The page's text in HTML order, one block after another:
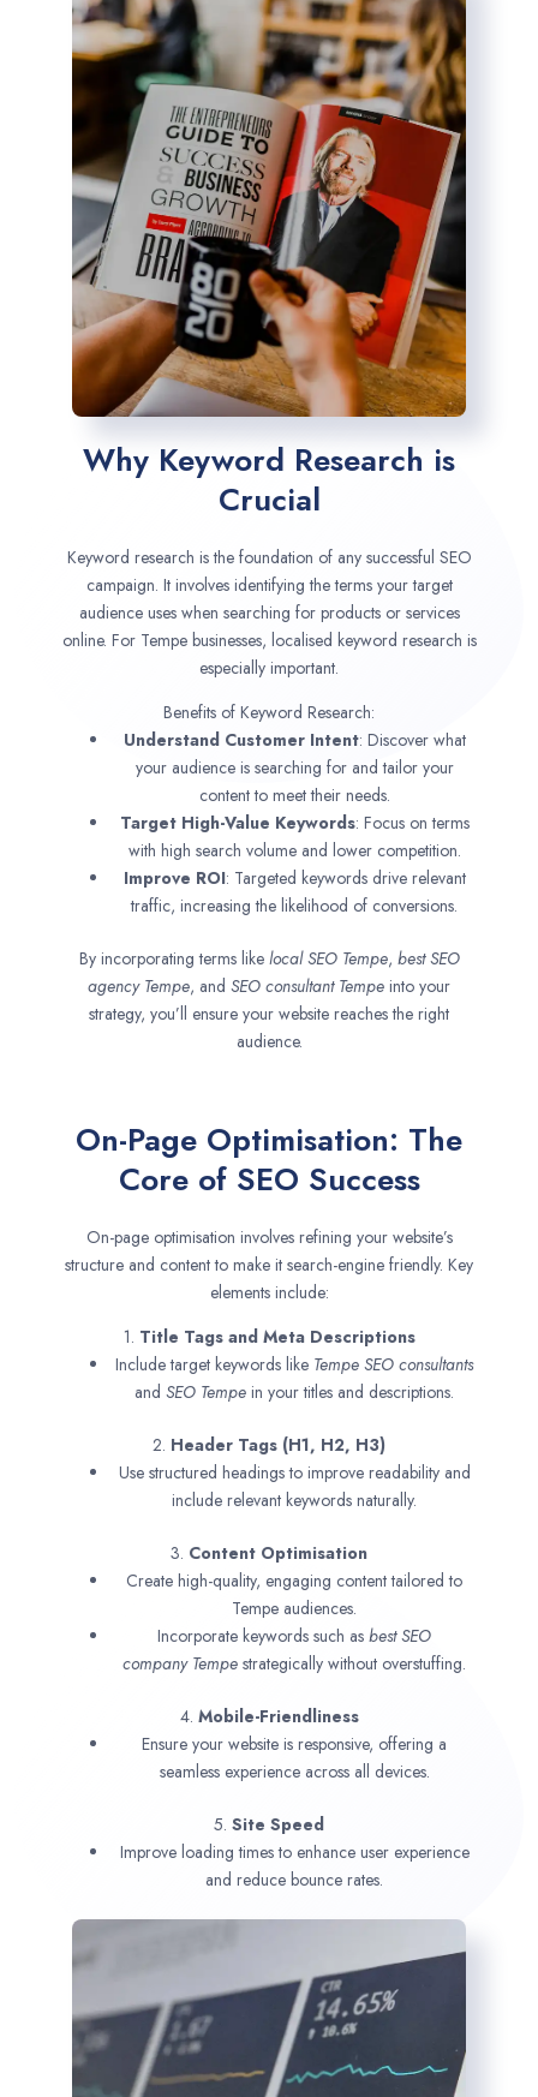
Why Keyword Research is
Crucial
Keyword research is the foundation of any successful SEO
campaign. It involves identifying the terms your target
audience uses when searching for products or services
online. For Tempe businesses, localised keyword research is
especially important.
Benefits of Keyword Research:
Understand Customer Intent: Discover what
your audience is searching for and tailor your
content to meet their needs.
Target High-Value Keywords: Focus on terms
with high search volume and lower competition.
Improve ROI: Targeted keywords drive relevant
traffic, increasing the likelihood of conversions.
By incorporating terms like local SEO Tempe, best SEO
agency Tempe, and SEO consultant Tempe into your
strategy, you’ll ensure your website reaches the right
audience.
On-Page Optimisation: The
Core of SEO Success
On-page optimisation involves refining your website’s
structure and content to make it search-engine friendly. Key
elements include:
1. Title Tags and Meta Descriptions
Include target keywords like Tempe SEO consultants
and SEO Tempe in your titles and descriptions.
2. Header Tags (H1, H2, H3)
Use structured headings to improve readability and
include relevant keywords naturally.
3. Content Optimisation
Create high-quality, engaging content tailored to
Tempe audiences.
Incorporate keywords such as best SEO
company Tempe strategically without overstuffing.
4. Mobile-Friendliness
Ensure your website is responsive, offering a
seamless experience across all devices.
5. Site Speed
Improve loading times to enhance user experience
and reduce bounce rates.